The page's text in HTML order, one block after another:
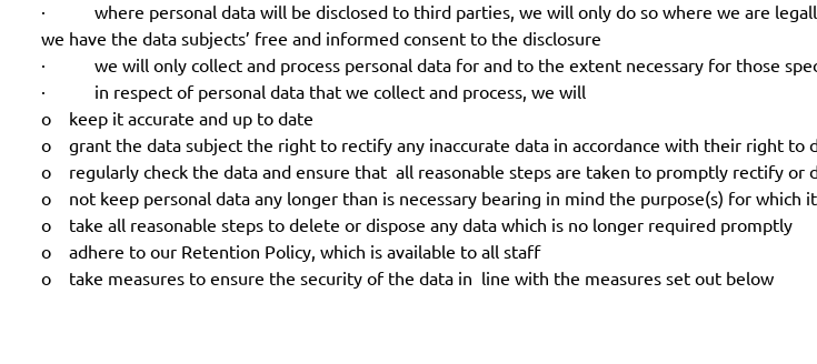
· where personal data will be disclosed to third parties, we will only do so where we are
we have the data subjects’ free and informed consent to the disclosure
· we will only collect and process personal data for and to the extent necessary for those
· in respect of personal data that we collect and process, we will
o keep it accurate and up to date
o grant the data subject the right to rectify any inaccurate data in accordance with their right to
o regularly check the data and ensure that all reasonable steps are taken to promptly rectify or
o not keep personal data any longer than is necessary bearing in mind the purpose(s) for which
o take all reasonable steps to delete or dispose any data which is no longer required promptly
o adhere to our Retention Policy, which is available to all staff
o take measures to ensure the security of the data in line with the measures set out below